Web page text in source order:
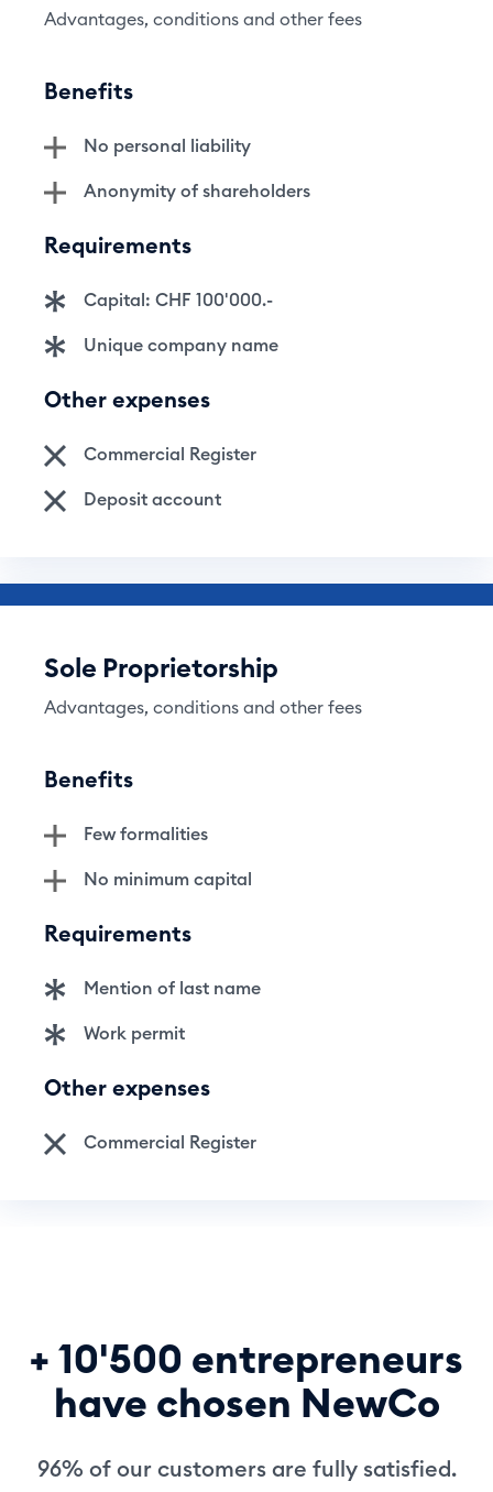
Advantages, conditions and other fees
Benefits
No personal liability
Anonymity of shareholders
Requirements
Capital: CHF 100'000.-
Unique company name
Other expenses
Commercial Register
Deposit account
Sole Proprietorship
Advantages, conditions and other fees
Benefits
Few formalities
No minimum capital
Requirements
Mention of last name
Work permit
Other expenses
Commercial Register
+ 10'500 entrepreneurs
have chosen NewCo
96% of our customers are fully satisfied.